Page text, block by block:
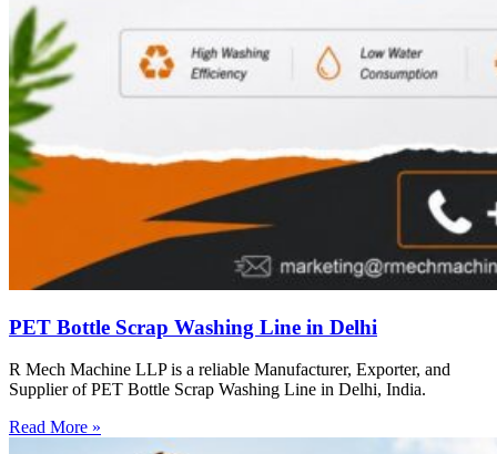
PET Bottle Scrap Washing Line in Delhi
R Mech Machine LLP is a reliable Manufacturer, Exporter, and
Supplier of PET Bottle Scrap Washing Line in Delhi, India.
Read More »